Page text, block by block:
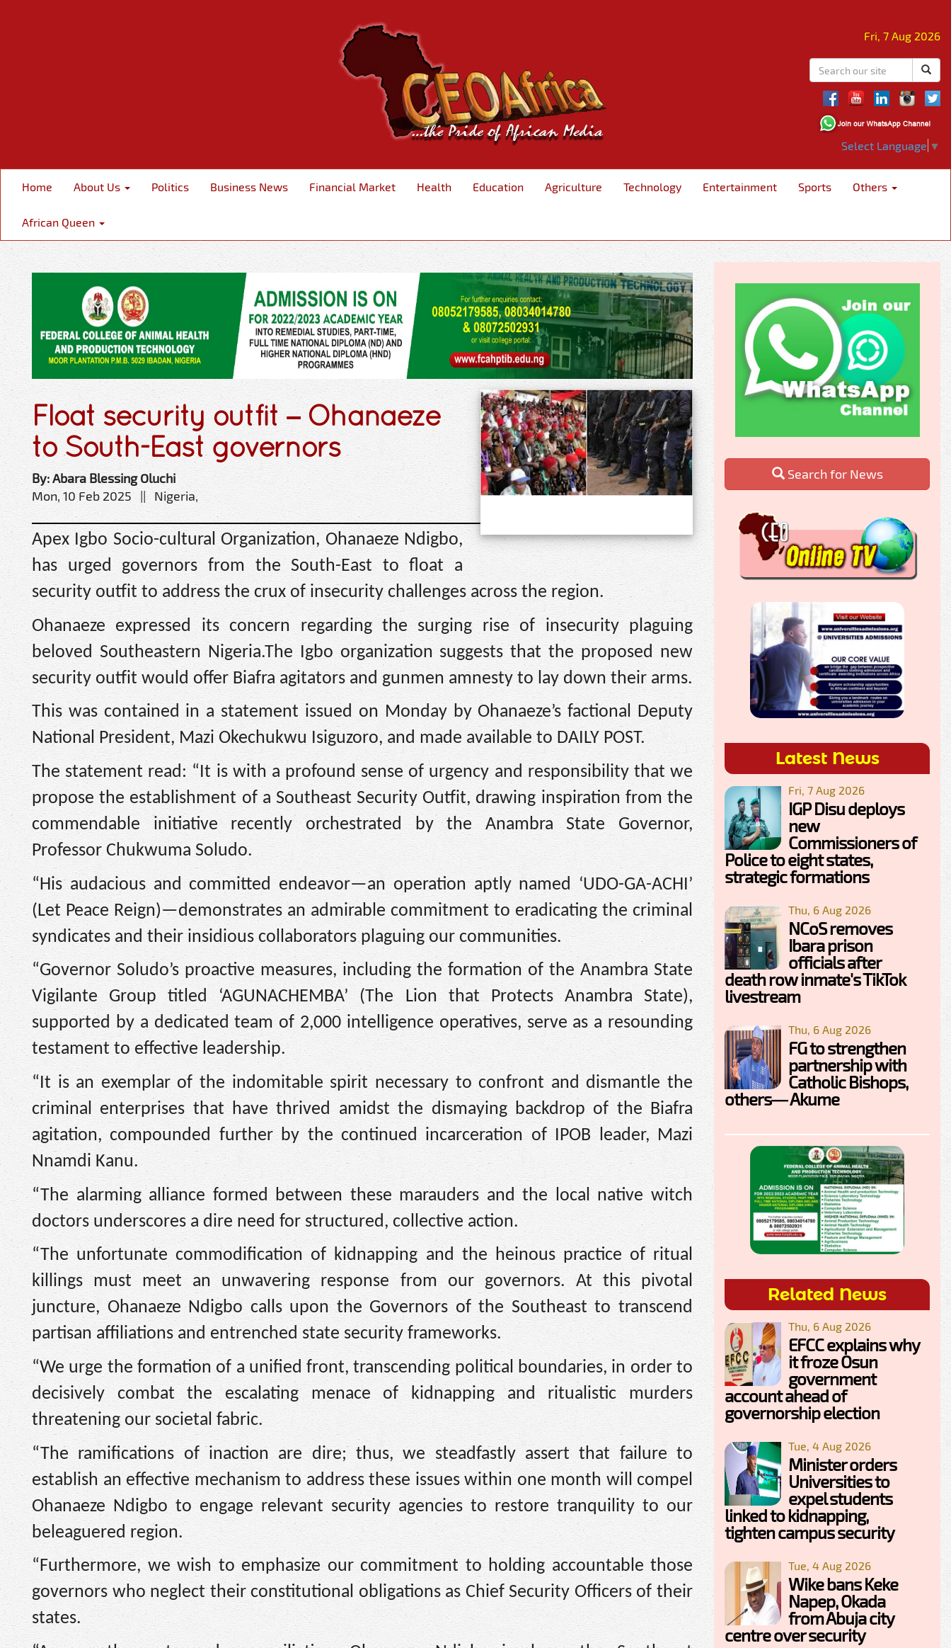
Fri, 7 Aug 2026
Select Language ▼
Home About Us Politics Business News Financial Market Health Education Agriculture Technology Entertainment Sports Others
African Queen
Float security outfit – Ohanaeze
to South-East governors
By: Abara Blessing Oluchi
Mon, 10 Feb 2025 || Nigeria,
Apex Igbo Socio-cultural Organization, Ohanaeze Ndigbo,
has urged governors from the South-East to float a
security outfit to address the crux of insecurity challenges across the region.
Ohanaeze expressed its concern regarding the surging rise of insecurity plaguing
beloved Southeastern Nigeria.The Igbo organization suggests that the proposed new
security outfit would offer Biafra agitators and gunmen amnesty to lay down their arms.
This was contained in a statement issued on Monday by Ohanaeze’s factional Deputy
National President, Mazi Okechukwu Isiguzoro, and made available to DAILY POST.
The statement read: “It is with a profound sense of urgency and responsibility that we
propose the establishment of a Southeast Security Outfit, drawing inspiration from the
commendable initiative recently orchestrated by the Anambra State Governor,
Professor Chukwuma Soludo.
“His audacious and committed endeavor—an operation aptly named ‘UDO-GA-ACHI’
(Let Peace Reign)—demonstrates an admirable commitment to eradicating the criminal
syndicates and their insidious collaborators plaguing our communities.
“Governor Soludo’s proactive measures, including the formation of the Anambra State
Vigilante Group titled ‘AGUNACHEMBA’ (The Lion that Protects Anambra State),
supported by a dedicated team of 2,000 intelligence operatives, serve as a resounding
testament to effective leadership.
“It is an exemplar of the indomitable spirit necessary to confront and dismantle the
criminal enterprises that have thrived amidst the dismaying backdrop of the Biafra
agitation, compounded further by the continued incarceration of IPOB leader, Mazi
Nnamdi Kanu.
“The alarming alliance formed between these marauders and the local native witch
doctors underscores a dire need for structured, collective action.
“The unfortunate commodification of kidnapping and the heinous practice of ritual
killings must meet an unwavering response from our governors. At this pivotal
juncture, Ohanaeze Ndigbo calls upon the Governors of the Southeast to transcend
partisan affiliations and entrenched state security frameworks.
“We urge the formation of a unified front, transcending political boundaries, in order to
decisively combat the escalating menace of kidnapping and ritualistic murders
threatening our societal fabric.
“The ramifications of inaction are dire; thus, we steadfastly assert that failure to
establish an effective mechanism to address these issues within one month will compel
Ohanaeze Ndigbo to engage relevant security agencies to restore tranquility to our
beleaguered region.
“Furthermore, we wish to emphasize our commitment to holding accountable those
governors who neglect their constitutional obligations as Chief Security Officers of their
states.
Search for News
Latest News
Fri, 7 Aug 2026
IGP Disu deploys
new
Commissioners of
Police to eight states,
strategic formations
Thu, 6 Aug 2026
NCoS removes
Ibara prison
officials after
death row inmate's TikTok
livestream
Thu, 6 Aug 2026
FG to strengthen
partnership with
Catholic Bishops,
others— Akume
Related News
Thu, 6 Aug 2026
EFCC explains why
it froze Osun
government
account ahead of
governorship election
Tue, 4 Aug 2026
Minister orders
Universities to
expel students
linked to kidnapping,
tighten campus security
Tue, 4 Aug 2026
Wike bans Keke
Napep, Okada
from Abuja city
centre over security